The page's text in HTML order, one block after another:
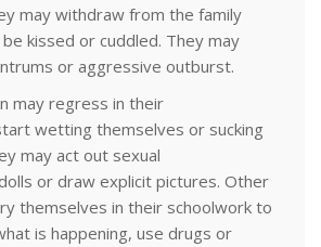
may withdraw from the family
kissed or cuddled. They may
or aggressive outburst.
may regress in their
wetting themselves or sucking
may act out sexual
or draw explicit pictures. Other
themselves in their schoolwork to
is happening, use drugs or